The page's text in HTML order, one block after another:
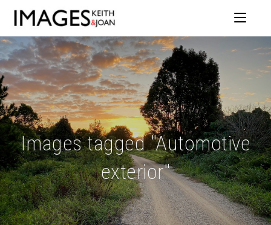
Images tagged "Automotive
exterior"